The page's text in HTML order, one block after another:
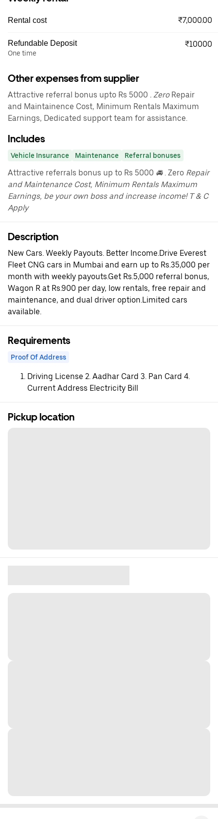
Rental cost ₹7,000.00
Refundable Deposit
One time
₹10000
Other expenses from supplier
Attractive referral bonus upto Rs 5000 . ZeroRepair
and Maintainence Cost, Minimum Rentals Maximum
Earnings, Dedicated support team for assistance.
Includes
Vehicle Insurance Maintenance Referral bonuses
Attractive referrals bonus up to Rs 5000 🚘 . Zero Repair
and Maintenance Cost, Minimum Rentals Maximum
Earnings, be your own boss and increase income! T & C
Apply
Description
New Cars. Weekly Payouts. Better Income.Drive Everest
Fleet CNG cars in Mumbai and earn up to Rs.35,000 per
month with weekly payouts.Get Rs.5,000 referral bonus,
Wagon R at Rs.900 per day, low rentals, free repair and
maintenance, and dual driver option.Limited cars
available.
Requirements
Proof Of Address
Driving License 2. Aadhar Card 3. Pan Card 4.
Current Address Electricity Bill
Pickup location